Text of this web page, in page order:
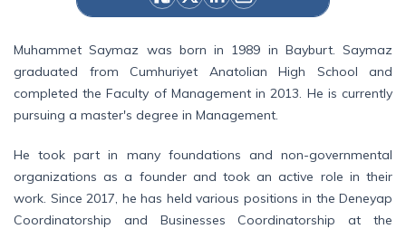
Muhammet Saymaz was born in 1989 in Bayburt. Saymaz
graduated from Cumhuriyet Anatolian High School and
completed the Faculty of Management in 2013. He is currently
pursuing a master's degree in Management.
He took part in many foundations and non-governmental
organizations as a founder and took an active role in their
work. Since 2017, he has held various positions in the Deneyap
Coordinatorship and Businesses Coordinatorship at the